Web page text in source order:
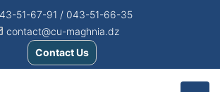
51-67-91 / 043-51-66-35
contact@cu-maghnia.dz
Contact Us